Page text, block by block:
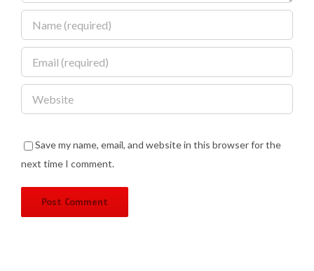
Save my name, email, and website in this browser for the
next time I comment.